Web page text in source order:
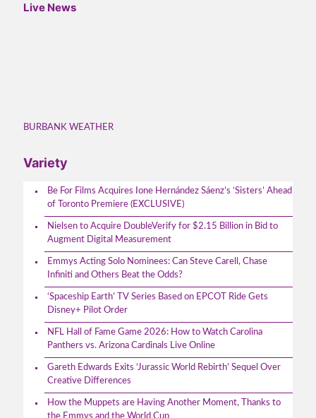
Live News
BURBANK WEATHER
Variety
Be For Films Acquires Ione Hernández Sáenz’s ‘Sisters’ Ahead
of Toronto Premiere (EXCLUSIVE)
Nielsen to Acquire DoubleVerify for $2.15 Billion in Bid to
Augment Digital Measurement
Emmys Acting Solo Nominees: Can Steve Carell, Chase
Infiniti and Others Beat the Odds?
‘Spaceship Earth’ TV Series Based on EPCOT Ride Gets
Disney+ Pilot Order
NFL Hall of Fame Game 2026: How to Watch Carolina
Panthers vs. Arizona Cardinals Live Online
Gareth Edwards Exits ‘Jurassic World Rebirth’ Sequel Over
Creative Differences
How the Muppets are Having Another Moment, Thanks to